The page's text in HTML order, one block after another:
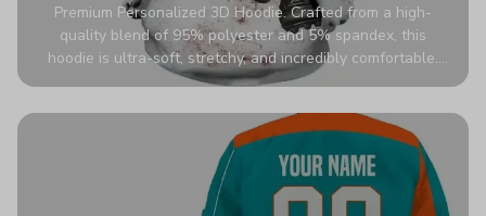
Premium Personalized 3D Hoodie. Crafted from a high-
quality blend of 95% polyester and 5% spandex, this
hoodie is ultra-soft, stretchy, and incredibly comfortable.
The fabric is highly durable and naturally resistant to